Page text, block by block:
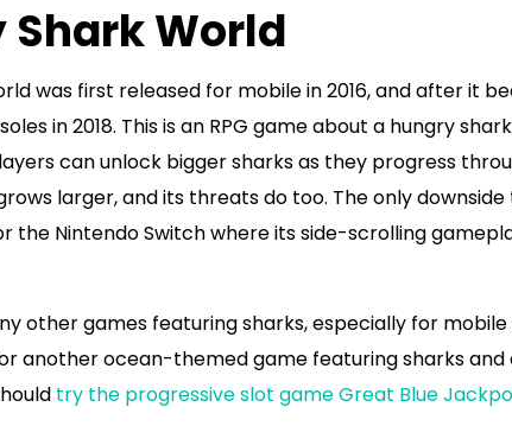
Shark World
was first released for mobile in 2016, and after it
in 2018. This is an RPG game about a hungry
can unlock bigger sharks as they progress
larger, and its threats do too. The only
the Nintendo Switch where its side-scrolling
other games featuring sharks, especially for
another ocean-themed game featuring sharks
try the progressive slot game Great Blue